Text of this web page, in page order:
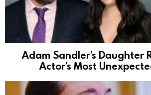
Adam Sandler’s Daughter
Actor’s Most